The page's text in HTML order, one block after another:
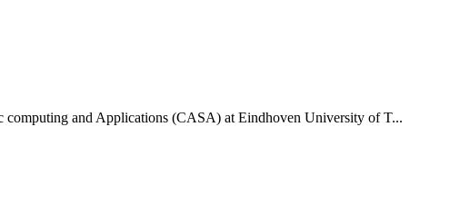
computing and Applications (CASA) at Eindhoven University of T...